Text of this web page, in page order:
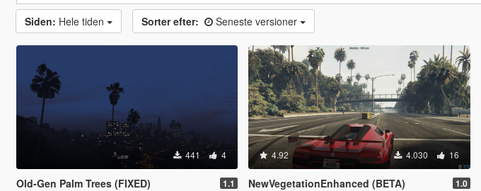
Siden: Hele tiden Sorter efter: Seneste versioner
441 4
Old-Gen Palm Trees (FIXED) 1.1
4.92 4.030 16
NewVegetationEnhanced (BETA) 1.0